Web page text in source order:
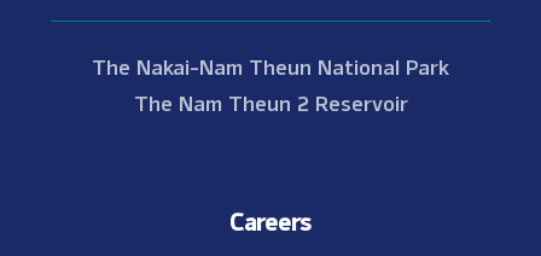
The Nakai-Nam Theun National Park
The Nam Theun 2 Reservoir
Careers